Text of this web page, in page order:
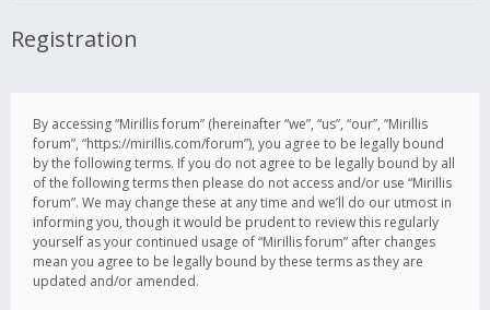
Registration
By accessing “Mirillis forum” (hereinafter “we”, “us”, “our”, “Mirillis
forum”, “https://mirillis.com/forum”), you agree to be legally bound
by the following terms. If you do not agree to be legally bound by all
of the following terms then please do not access and/or use “Mirillis
forum”. We may change these at any time and we’ll do our utmost in
informing you, though it would be prudent to review this regularly
yourself as your continued usage of “Mirillis forum” after changes
mean you agree to be legally bound by these terms as they are
updated and/or amended.